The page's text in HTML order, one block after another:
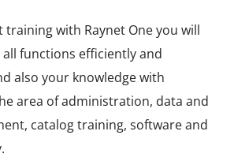
with Raynet One you will
functions efficiently and
also your knowledge with
area of administration, data and
catalog training, software and